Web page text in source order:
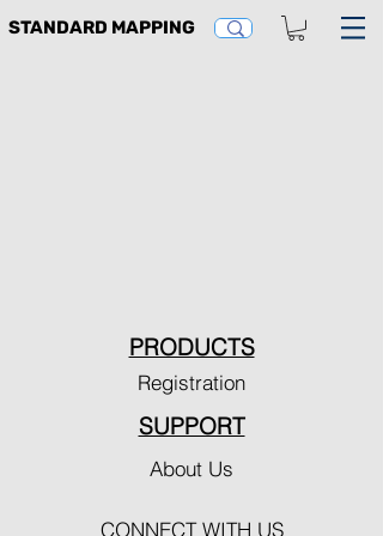
STANDARD MAPPING
PRODUCTS
Registration
SUPPORT
About Us
CONNECT WITH US